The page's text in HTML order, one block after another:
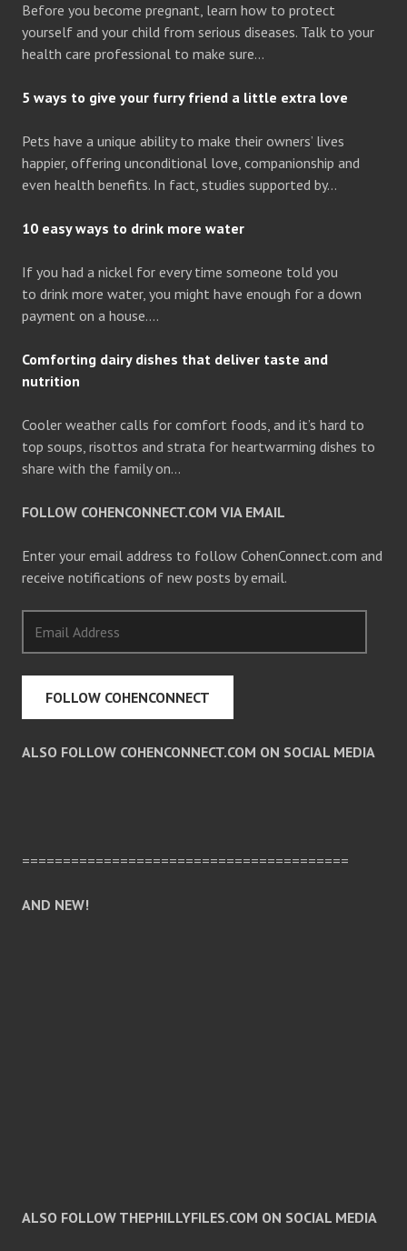
Before you become pregnant, learn how to protect
yourself and your child from serious diseases. Talk to your
health care professional to make sure…
5 ways to give your furry friend a little extra love
Pets have a unique ability to make their owners’ lives
happier, offering unconditional love, companionship and
even health benefits. In fact, studies supported by…
10 easy ways to drink more water
If you had a nickel for every time someone told you
to drink more water, you might have enough for a down
payment on a house….
Comforting dairy dishes that deliver taste and
nutrition
Cooler weather calls for comfort foods, and it’s hard to
top soups, risottos and strata for heartwarming dishes to
share with the family on…
FOLLOW COHENCONNECT.COM VIA EMAIL
Enter your email address to follow CohenConnect.com and
receive notifications of new posts by email.
Address
FOLLOW COHENCONNECT
ALSO FOLLOW COHENCONNECT.COM ON SOCIAL MEDIA
========================================
AND NEW!
ALSO FOLLOW THEPHILLYFILES.COM ON SOCIAL MEDIA